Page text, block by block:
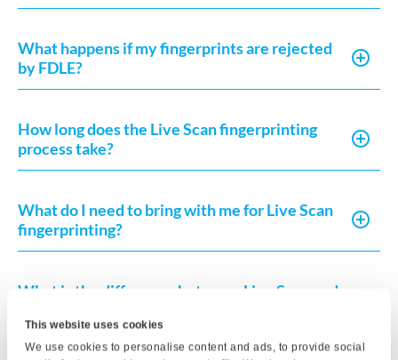
This website uses cookies
We use cookies to personalise content and ads, to provide social
What happens if my fingerprints are rejected
by FDLE?
How long does the Live Scan fingerprinting
process take?
What do I need to bring with me for Live Scan
fingerprinting?
What is the difference between Live Scan and